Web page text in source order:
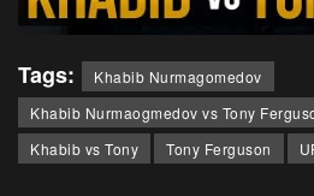
Tags:
Khabib Nurmagomedov
Khabib Nurmaogmedov vs Tony
Khabib vs Tony
Tony Ferguson